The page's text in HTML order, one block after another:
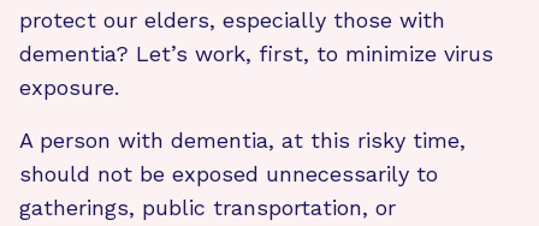
protect our elders, especially those with
dementia? Let’s work, first, to minimize virus
exposure.
A person with dementia, at this risky time,
should not be exposed unnecessarily to
gatherings, public transportation, or